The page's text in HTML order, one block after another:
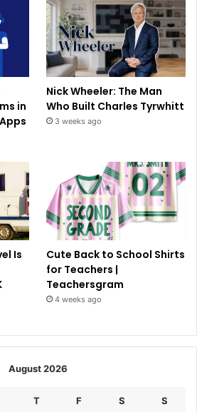
in
Nick Wheeler: The Man
Who Built Charles Tyrwhitt
3 weeks ago
Is
Cute Back to School Shirts
for Teachers |
Teachersgram
4 weeks ago
August 2026
T F S S